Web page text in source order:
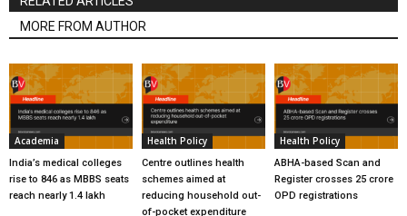
MORE FROM AUTHOR
Academia
India’s medical colleges
rise to 846 as MBBS seats
reach nearly 1.4 lakh
Health Policy
Centre outlines health
schemes aimed at
reducing household out-
of-pocket expenditure
Health Policy
ABHA-based Scan and
Register crosses 25 crore
OPD registrations